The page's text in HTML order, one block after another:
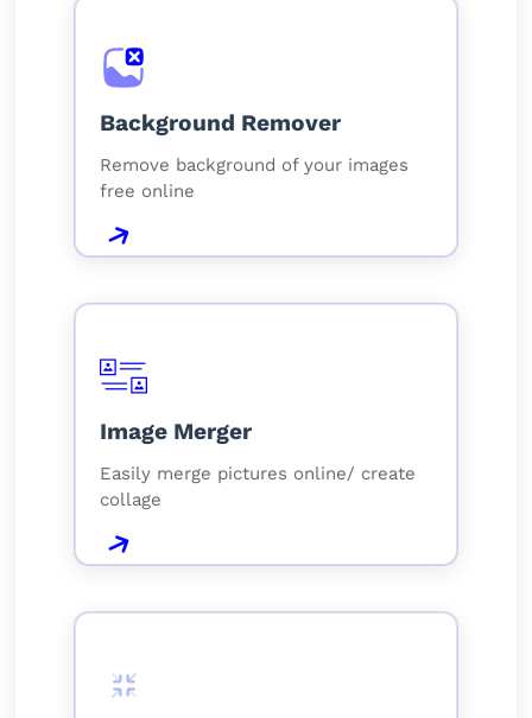
Background Remover
Remove background of your images
free online
Image Merger
Easily merge pictures online/ create
collage